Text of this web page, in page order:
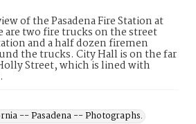
of the Pasadena Fire Station at
are two fire trucks on the street
and a half dozen firemen
the trucks. City Hall is on the far
Street, which is lined with
-- Pasadena -- Photographs.